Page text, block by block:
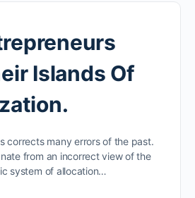
Islands Of
corrects many errors of the past.
from an incorrect view of the
system of allocation…